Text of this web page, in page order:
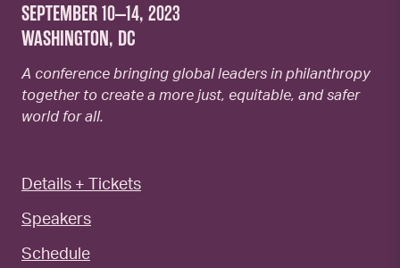
SEPTEMBER 10–14, 2023
WASHINGTON, DC
A conference bringing global leaders in philanthropy
together to create a more just, equitable, and safer
world for all.
Details + Tickets
Speakers
Schedule